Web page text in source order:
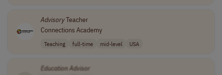
AdvisoryTeacher
Connections Academy
Teaching full-time mid-level USA
EducationAdvisor